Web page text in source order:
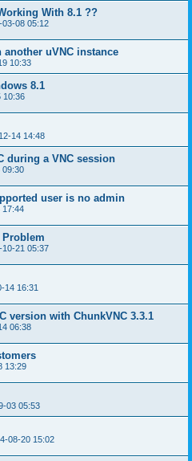
With 8.1 ??
03-08 05:12
another uVNC instance
10:33
8.1
10:36
14 14:48
during a VNC session
09:30
user is no admin
17:44
Problem
10-21 05:37
14 16:31
version with ChunkVNC 3.3.1
06:38
13:29
03 05:53
08-20 15:02